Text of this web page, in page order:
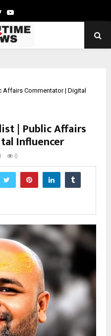
TwitterYoutube
Commentator | Digital
| Public Affairs
Influencer
0